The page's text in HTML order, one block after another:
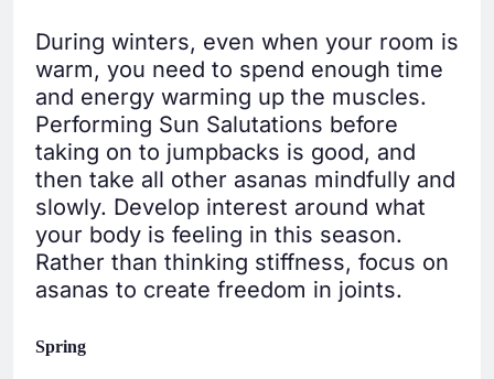
During winters, even when your room is
warm, you need to spend enough time
and energy warming up the muscles.
Performing Sun Salutations before
taking on to jumpbacks is good, and
then take all other asanas mindfully and
slowly. Develop interest around what
your body is feeling in this season.
Rather than thinking stiffness, focus on
asanas to create freedom in joints.
Spring